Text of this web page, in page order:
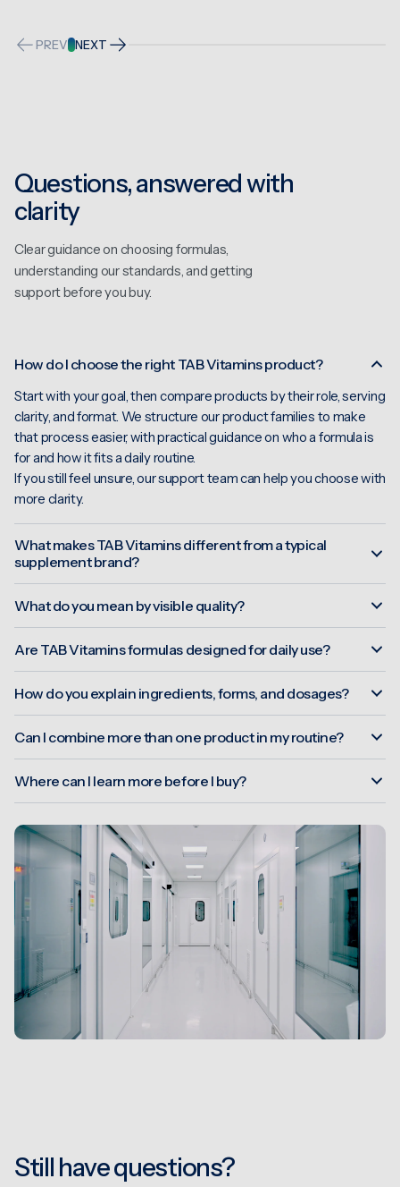
PREV NEXT
Questions, answered with
clarity
Clear guidance on choosing formulas,
understanding our standards, and getting
support before you buy.
How do I choose the right TAB Vitamins product?
Start with your goal, then compare products by their role, serving
clarity, and format. We structure our product families to make
that process easier, with practical guidance on who a formula is
for and how it fits a daily routine.
If you still feel unsure, our support team can help you choose with
more clarity.
What makes TAB Vitamins different from a typical
supplement brand?
What do you mean by visible quality?
Are TAB Vitamins formulas designed for daily use?
How do you explain ingredients, forms, and dosages?
Can I combine more than one product in my routine?
Where can I learn more before I buy?
Still have questions?